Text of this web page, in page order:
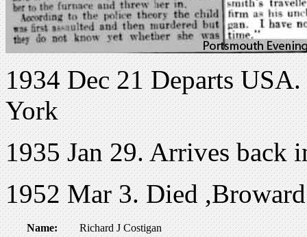
1934 Dec 21 Departs
York
1935 Jan 29. Arrives back
1952 Mar 3. Died
Name:
Richard J Costigan